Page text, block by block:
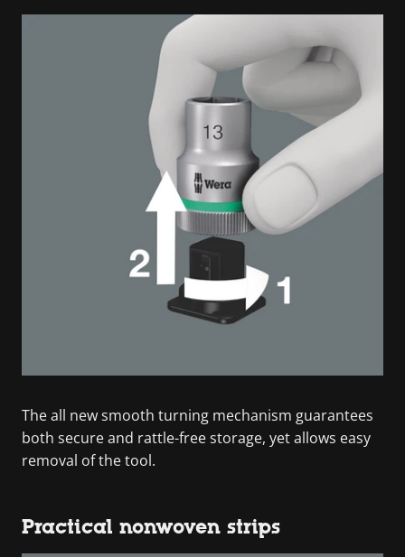
The all new smooth turning mechanism guarantees
both secure and rattle-free storage, yet allows easy
removal of the tool.
Practical nonwoven strips